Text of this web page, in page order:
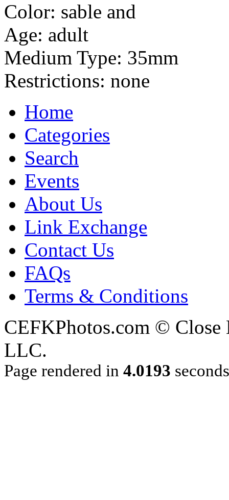
Color: sable and
Age: adult
Medium Type: 35mm
Restrictions: none
Home
Categories
Search
Events
About Us
Link Exchange
Contact Us
FAQs
Terms & Conditions
CEFKPhotos.com ©
LLC.
Page rendered in 4.0193 seconds